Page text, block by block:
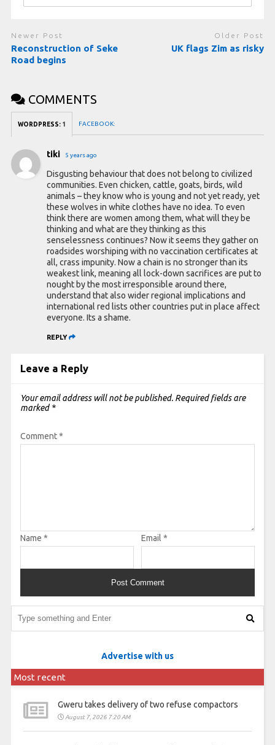
Newer Post
Reconstruction of Seke
Road begins
Older Post
UK flags Zim as risky
COMMENTS
WORDPRESS: 1 FACEBOOK:
tiki 5 years ago
Disgusting behaviour that does not belong to civilized
communities. Even chicken, cattle, goats, birds, wild
animals – they know who is young and not yet ready, yet
these wolves in white clothes have no idea. To even
think there are women among them, what will they be
thinking and what are they thinking as this
senselessness continues? Now it seems they gather on
roadsides worshiping with no vaccination certificates at
all, crass impunity. Now a chain is no stronger than its
weakest link, meaning all lock-down sacrifices are put to
nought by the most irresponsible around there,
understand that also wider regional implications and
international red lists other countries put in place affect
everyone. Its a shame.
REPLY
Leave a Reply
Your email address will not be published. Required fields are
marked *
Comment*
Name * Email *
Advertise with us
Most recent
Gweru takes delivery of two refuse compactors
August 7, 2026 7:20 AM